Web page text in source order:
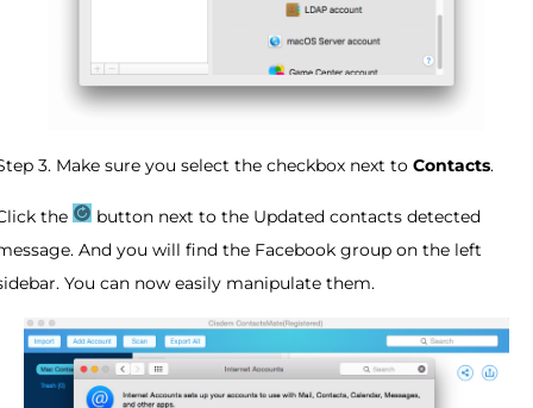
3. Make sure you select the checkbox next to Contacts.
the
button next to the Updated contacts detected
And you will find the Facebook group on the left
You can now easily manipulate them.